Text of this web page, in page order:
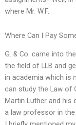
where Mr. W.F.
Where Can I Pay
G. & Co. came into
the field of LLB and
in academia which is
can study the Law of
Martin Luther and
a law professor in